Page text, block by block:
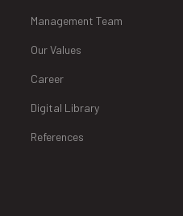
Management Team
Our Values
Career
Digital Library
References